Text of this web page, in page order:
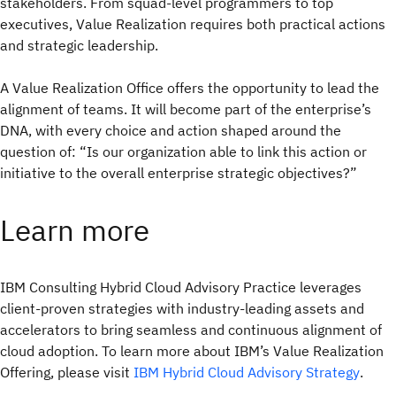
executives, Value Realization requires both practical actions
and strategic leadership.
A Value Realization Office offers the opportunity to lead the
alignment of teams. It will become part of the enterprise’s
DNA, with every choice and action shaped around the
question of: “Is our organization able to link this action or
initiative to the overall enterprise strategic objectives?”
Learn more
IBM Consulting Hybrid Cloud Advisory Practice leverages
client-proven strategies with industry-leading assets and
accelerators to bring seamless and continuous alignment of
cloud adoption. To learn more about IBM’s Value Realization
Offering, please visit IBM Hybrid Cloud Advisory Strategy.